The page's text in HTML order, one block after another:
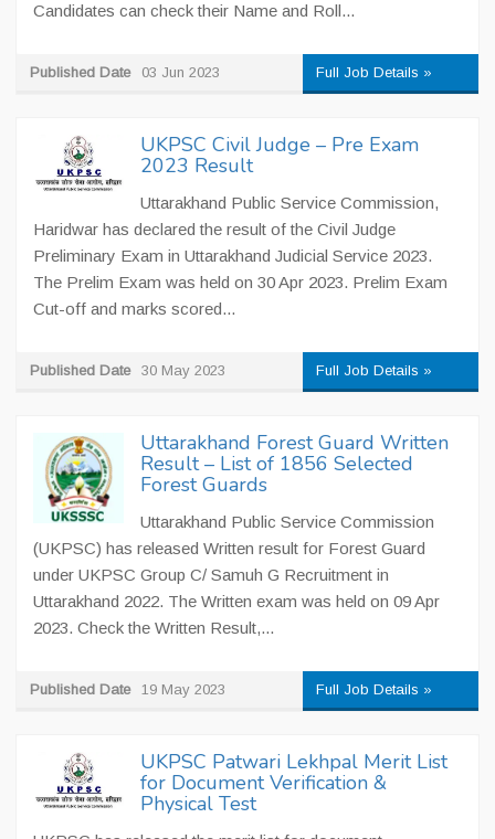
Candidates can check their Name and Roll...
Published Date 03 Jun 2023 Full Job Details »
UKPSC Civil Judge – Pre Exam
2023 Result
Uttarakhand Public Service Commission,
Haridwar has declared the result of the Civil Judge
Preliminary Exam in Uttarakhand Judicial Service 2023.
The Prelim Exam was held on 30 Apr 2023. Prelim Exam
Cut-off and marks scored...
Published Date 30 May 2023 Full Job Details »
Uttarakhand Forest Guard Written
Result – List of 1856 Selected
Forest Guards
Uttarakhand Public Service Commission
(UKPSC) has released Written result for Forest Guard
under UKPSC Group C/ Samuh G Recruitment in
Uttarakhand 2022. The Written exam was held on 09 Apr
2023. Check the Written Result,...
Published Date 19 May 2023 Full Job Details »
UKPSC Patwari Lekhpal Merit List
for Document Verification &
Physical Test